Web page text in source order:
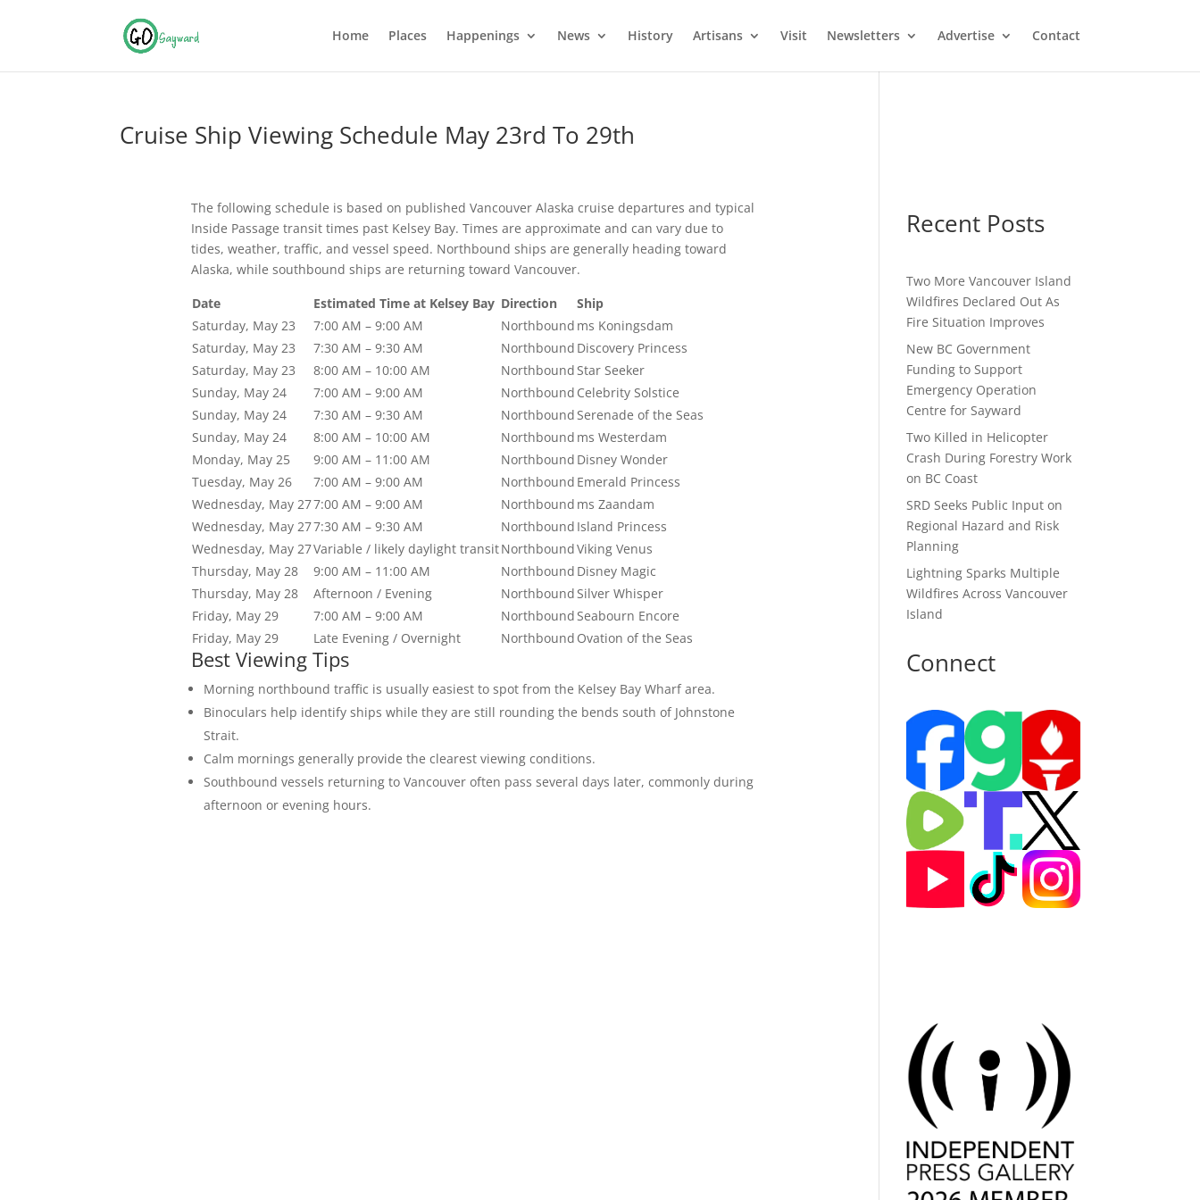
Home Places Happenings News History Artisans Visit Newsletters Advertise Contact
Cruise Ship Viewing Schedule May 23rd To 29th
The following schedule is based on published Vancouver Alaska cruise departures and typical
Inside Passage transit times past Kelsey Bay. Times are approximate and can vary due to
tides, weather, traffic, and vessel speed. Northbound ships are generally heading toward
Alaska, while southbound ships are returning toward Vancouver.
Date
Estimated Time at Kelsey Bay Direction
Ship
Saturday, May 23
7:00 AM – 9:00 AM Northbound ms Koningsdam
Saturday, May 23
7:30 AM – 9:30 AM Northbound Discovery Princess
Saturday, May 23
8:00 AM – 10:00 AM NorthboundStar Seeker
Sunday, May 24
7:00 AM – 9:00 AM Northbound Celebrity Solstice
Sunday, May 24
7:30 AM – 9:30 AM NorthboundSerenade of the Seas
Sunday, May 24
8:00 AM – 10:00 AM Northbound ms Westerdam
Monday, May 25
9:00 AM – 11:00 AM Northbound Disney Wonder
Tuesday, May 26
7:00 AM – 9:00 AM Northbound Emerald Princess
Wednesday, May 277:00 AM – 9:00 AM Northbound ms Zaandam
Wednesday, May 277:30 AM – 9:30 AM Northbound Island Princess
Wednesday, May 27Variable / likely daylight transitNorthboundViking Venus
Thursday, May 28
9:00 AM – 11:00 AM Northbound Disney Magic
Thursday, May 28
Afternoon / Evening NorthboundSilver Whisper
Friday, May 29
7:00 AM – 9:00 AM NorthboundSeabourn Encore
Friday, May 29
Late Evening / Overnight Northbound Ovation of the Seas
Best Viewing Tips
Morning northbound traffic is usually easiest to spot from the Kelsey Bay Wharf area.
Binoculars help identify ships while they are still rounding the bends south of Johnstone
Strait.
Calm mornings generally provide the clearest viewing conditions.
Southbound vessels returning to Vancouver often pass several days later, commonly during
afternoon or evening hours.
Recent Posts
Two More Vancouver Island
Wildfires Declared Out As
Fire Situation Improves
New BC Government
Funding to Support
Emergency Operation
Centre for Sayward
Two Killed in Helicopter
Crash During Forestry Work
on BC Coast
SRD Seeks Public Input on
Regional Hazard and Risk
Planning
Lightning Sparks Multiple
Wildfires Across Vancouver
Island
Connect